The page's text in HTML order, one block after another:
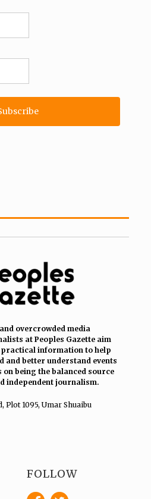
overcrowded media
at Peoples Gazette aim
information to help
and better understand events
on being the balanced source
independent journalism.
Plot 1095, Umar Shuaibu
FOLLOW